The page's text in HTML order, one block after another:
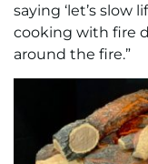
saying ‘let’s slow
cooking with fire
around the fire.”